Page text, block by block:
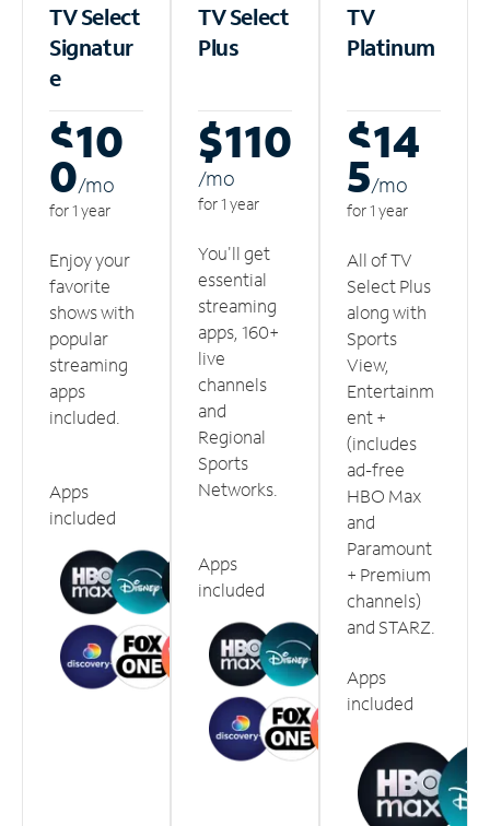
TV Select
Signatur
e
$10
0/mo
for 1 year
Enjoy your
favorite
shows with
popular
streaming
apps
included.
Apps
included
TV Select
Plus
$110
/mo
for 1 year
You'll get
essential
streaming
apps, 160+
live
channels
and
Regional
Sports
Networks.
Apps
included
TV
Platinum
$14
5/mo
for 1 year
All of TV
Select Plus
along with
Sports
View,
Entertainm
ent +
(includes
ad-free
HBO Max
and
Paramount
+ Premium
channels)
and STARZ.
Apps
included